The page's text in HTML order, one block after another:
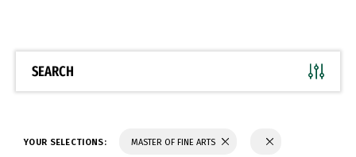
SEARCH
YOUR SELECTIONS: MASTER OF FINE ARTS